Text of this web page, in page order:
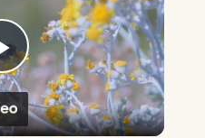
Play
Video